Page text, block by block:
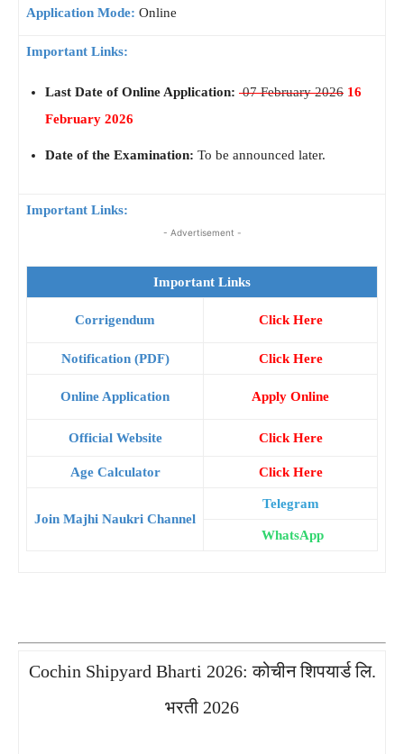
Application Mode: Online
Important Links:
Last Date of Online Application: 07 February 2026 16
February 2026
Date of the Examination: To be announced later.
Important Links:
- Advertisement -
Important Links
Corrigendum Click Here
Notification (PDF) Click Here
Online Application Apply Online
Official Website Click Here
Age Calculator Click Here
Join Majhi Naukri Channel
Telegram
WhatsApp
Cochin Shipyard Bharti 2026: कोचीन शिपयार्ड लि.
भरती 2026